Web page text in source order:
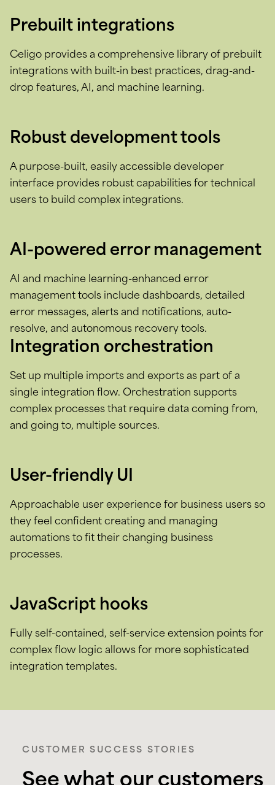
Prebuilt integrations
Celigo provides a comprehensive library of prebuilt
integrations with built-in best practices, drag-and-
drop features, AI, and machine learning.
Robust development tools
A purpose-built, easily accessible developer
interface provides robust capabilities for technical
users to build complex integrations.
AI-powered error management
AI and machine learning-enhanced error
management tools include dashboards, detailed
error messages, alerts and notifications, auto-
resolve, and autonomous recovery tools.
Integration orchestration
Set up multiple imports and exports as part of a
single integration flow. Orchestration supports
complex processes that require data coming from,
and going to, multiple sources.
User-friendly UI
Approachable user experience for business users so
they feel confident creating and managing
automations to fit their changing business
processes.
JavaScript hooks
Fully self-contained, self-service extension points for
complex flow logic allows for more sophisticated
integration templates.
CUSTOMER SUCCESS STORIES